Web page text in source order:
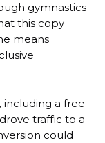
gymnastics
this copy
means
including a free
traffic to a
could